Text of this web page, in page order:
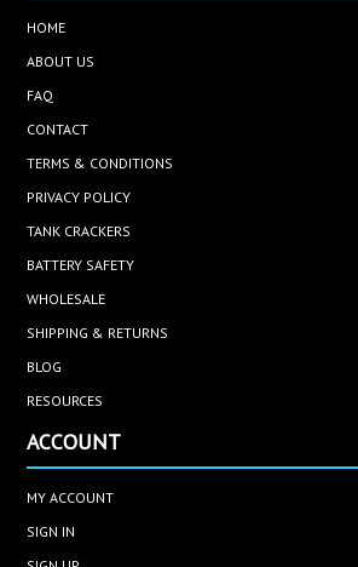
HOME
ABOUT US
FAQ
CONTACT
TERMS & CONDITIONS
PRIVACY POLICY
TANK CRACKERS
BATTERY SAFETY
WHOLESALE
SHIPPING & RETURNS
BLOG
RESOURCES
ACCOUNT
MY ACCOUNT
SIGN IN